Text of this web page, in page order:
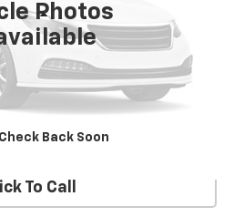
Photos
Back Soon
Less
$16,450
+$599
$17,049
Process
To Call